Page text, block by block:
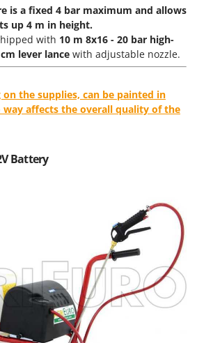
Batteries - Portable power stations
Wood - Log Saws
is a fixed 4 bar maximum and allows
up 4 m in height.
with 10 m 8x16 - 20 bar high-
lever lance with adjustable nozzle.
the supplies, can be painted in
way affects the overall quality of the
Battery